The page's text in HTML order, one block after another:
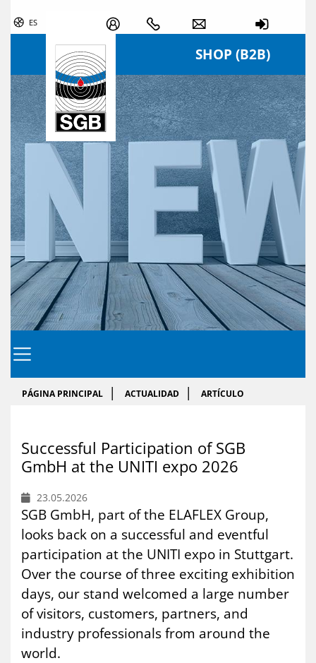
ES
SHOP (B2B)
PÁGINA PRINCIPAL ACTUALIDAD ARTÍCULO
Success­ful Par­ti­ci­pa­tion of SGB
GmbH at the UNI­TI expo 2026
23.05.2026
SGB GmbH, part of the ELAFLEX Group,
looks back on a successful and eventful
participation at the UNITI expo in Stuttgart.
Over the course of three exciting exhibition
days, our stand welcomed a large number
of visitors, customers, partners, and
industry professionals from around the
world.